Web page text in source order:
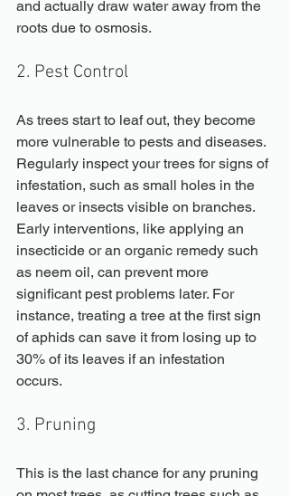
and actually draw water away from the
roots due to osmosis.
2. Pest Control
As trees start to leaf out, they become
more vulnerable to pests and diseases.
Regularly inspect your trees for signs of
infestation, such as small holes in the
leaves or insects visible on branches.
Early interventions, like applying an
insecticide or an organic remedy such
as neem oil, can prevent more
significant pest problems later. For
instance, treating a tree at the first sign
of aphids can save it from losing up to
30% of its leaves if an infestation
occurs.
3. Pruning
This is the last chance for any pruning